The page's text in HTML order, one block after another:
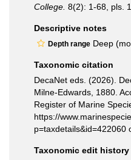
College. 8(2): 1-68, pls.
Descriptive notes
Depth range Deep
Taxonomic citation
DecaNet eds. (2026).
Milne-Edwards, 1880.
Register of Marine
https://
p=taxdetails&id=422060
Taxonomic edit history